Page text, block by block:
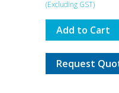
Add to Cart
Request